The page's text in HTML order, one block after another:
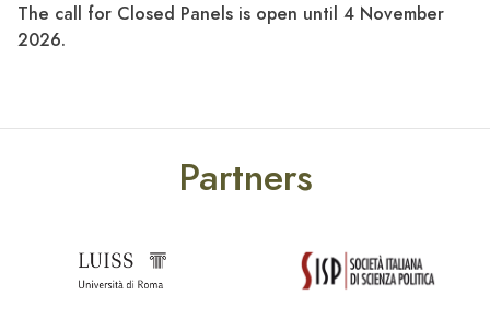
The call for Closed Panels is open until 4 November
2026.
Partners